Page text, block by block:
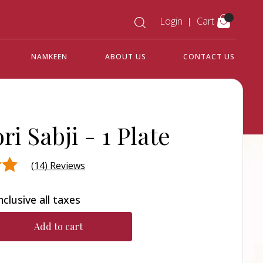
Login Cart
NAMKEEN ABOUT US CONTACT US
Sabji - 1 Plate
on
(14) Reviews
all taxes
Add to cart